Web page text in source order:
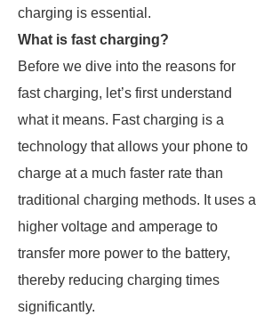
charging is essential.
What is fast charging?
Before we dive into the reasons for
fast charging, let’s first understand
what it means. Fast charging is a
technology that allows your phone to
charge at a much faster rate than
traditional charging methods. It uses a
higher voltage and amperage to
transfer more power to the battery,
thereby reducing charging times
significantly.